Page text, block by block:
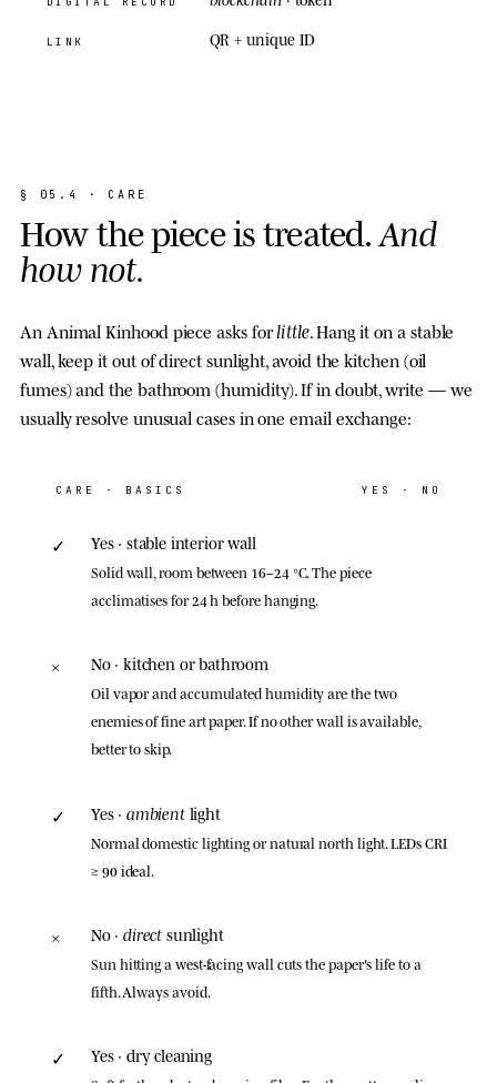
LINK QR + unique ID
§ 0 5 . 4 · CA R E
Howthepieceistreated. And
how not.
An Animal Kinhood piece asks forlittle. Hang it on a stable
wall, keep it out of direct sunlight, avoid the kitchen (oil
fumes) and the bathroom (humidity). If in doubt, write — we
usually resolve unusual cases in one email exchange:
CARE · BASICS YES · NO
✓ Yes · stable interior wall
Solid wall, room between 16–24 °C. The piece
acclimatises for 24 h before hanging.
× No · kitchen or bathroom
Oil vapor and accumulated humidity are the two
enemies of fine art paper. If no other wall is available,
better to skip.
✓ Yes · ambientlight
Normal domestic lighting or natural north light. LEDs CRI
≥ 90 ideal.
× No ·direct sunlight
Sun hitting a west-facing wall cuts the paper's life to a
fifth. Always avoid.
✓ Yes · dry cleaning